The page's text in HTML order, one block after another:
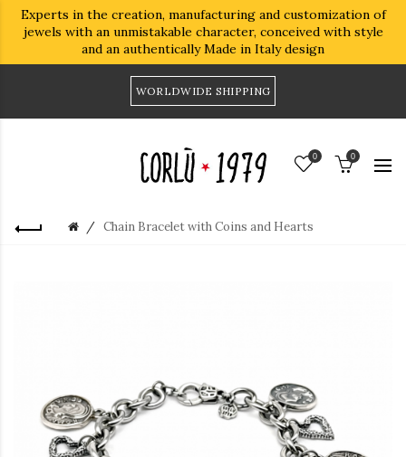
Experts in the creation, manufacturing and customization of
jewels with an unmistakable character, conceived with style
and an authentically Made in Italy design
WORLDWIDE SHIPPING
0 0
Chain Bracelet with Coins and Hearts